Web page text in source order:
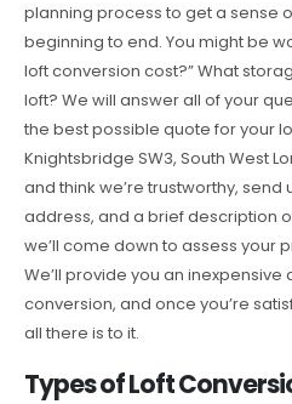
planning process to get a sense
beginning to end. You might be
loft conversion cost?” What
loft? We will answer all of your
the best possible quote for your
Knightsbridge SW3, South West
and think we’re trustworthy,
address, and a brief description
we’ll come down to assess your
We’ll provide you an inexpensive
conversion, and once you’re
all there is to it.
Types of Loft